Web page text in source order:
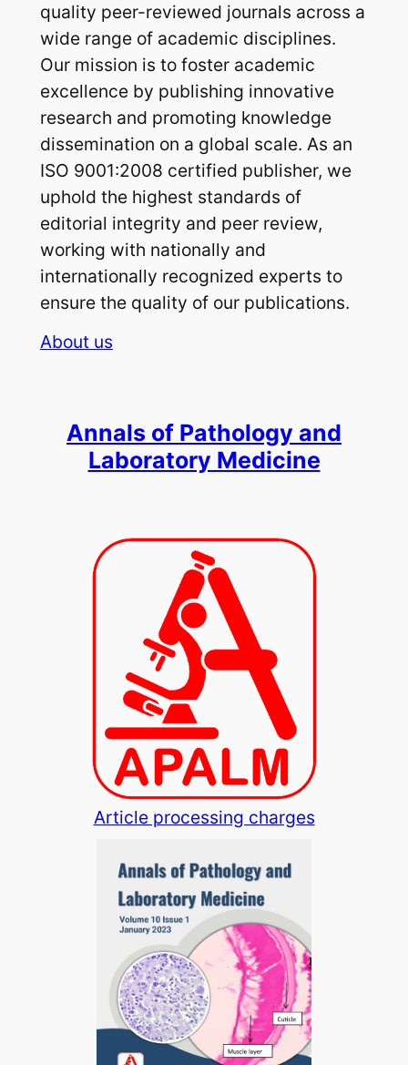
quality peer-reviewed journals across a
wide range of academic disciplines.
Our mission is to foster academic
excellence by publishing innovative
research and promoting knowledge
dissemination on a global scale. As an
ISO 9001:2008 certified publisher, we
uphold the highest standards of
editorial integrity and peer review,
working with nationally and
internationally recognized experts to
ensure the quality of our publications.
About us
Annals of Pathology and
Laboratory Medicine
Article processing charges